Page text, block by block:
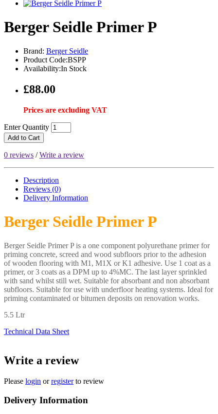
Berger Seidle Primer P
Brand: Berger Seidle
Product Code:BSPP
Availability:In Stock
£88.00
Prices are excluding VAT
Enter Quantity
Add to Cart
0 reviews /Write a review
Description
Reviews (0)
Delivery Information
Berger Seidle Primer P
Berger Seidle Primer P is a one component polyurethane primer for
priming concrete, screed and wood subfloors prior to the adhesion
of wooden flooring with M1, M1X or K1 adhesive. Use 1 coat as a
primer, or 3 coats as a DPM up to 4%MC. The last layer sprinkled
with sand whilst still wet. Suitable for absorbant and non absorbant
subfloors. Suitable for use with underfloor heating systems. Ideal for
priming contaminated or bitumen deposits on renovation works.
5.5 Ltr
Technical Data Sheet
Write a review
Please login orregisterto review
Delivery Information